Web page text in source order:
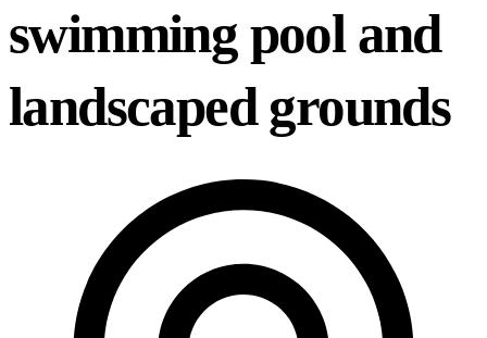
swimming pool and
landscaped grounds